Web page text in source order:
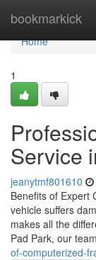
bookmarkick
Home
Home
1
Service
jeanytmf801610
Benefits of Expert
vehicle suffers
makes all the
Pad Park, our
of-computerized-